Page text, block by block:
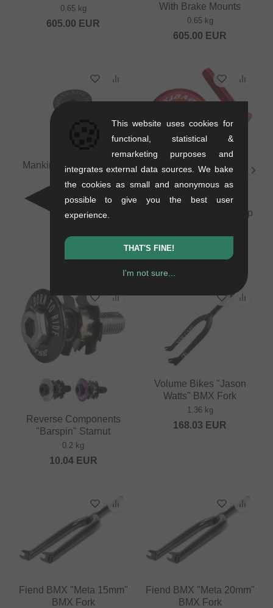
0.65 kg
605.00 EUR
With Brake Mounts
0.65 kg
605.00 EUR
Mankind Bike Co. "AM"
Topbolt
8.36
Reverse Components
"Aluminum" Headsetcap
0.07 kg
Reverse Components
"Barspin" Starnut
0.2 kg
10.04EUR
Volume Bikes "Jason
Watts" BMX Fork
1.36 kg
168.03 EUR
Fiend BMX "Meta 15mm"
BMX Fork
Fiend BMX "Meta 20mm"
BMX Fork
This website uses cookies for
functional, statistical &
remarketing purposes and
integrates external data sources. We bake
the cookies as small and anonymous as
possible to give you the best user
experience.
THAT'S FINE!
I'm not sure...